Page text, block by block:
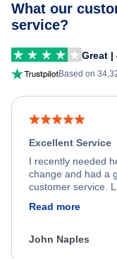
What our
service?
Great |
Based on
Excellent Service
I recently needed
change and had a
customer service.
process. She
appreciate her
Read more
John Naples